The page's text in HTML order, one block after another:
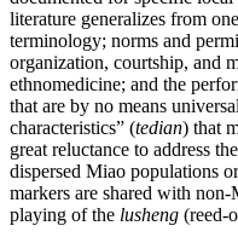
literature generalizes from
terminology; norms and
organization, courtship, and
ethnomedicine; and the
that are by no means
characteristics” (tedian) that
great reluctance to address
dispersed Miao populations
markers are shared with
playing of the lusheng (reed-